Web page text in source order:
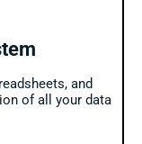
and
of all your data